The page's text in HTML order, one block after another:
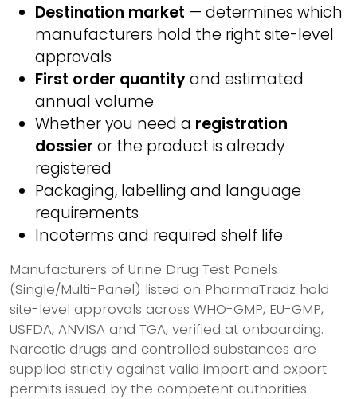
Destination market — determines which
manufacturers hold the right site-level
approvals
First order quantityand estimated
annual volume
Whether you need a registration
dossier or the product is already
registered
Packaging, labelling and language
requirements
Incoterms and required shelf life
Manufacturers of Urine Drug Test Panels
(Single/Multi-Panel) listed on PharmaTradz hold
site-level approvals across WHO-GMP, EU-GMP,
USFDA, ANVISA and TGA, verified at onboarding.
Narcotic drugs and controlled substances are
supplied strictly against valid import and export
permits issued by the competent authorities.